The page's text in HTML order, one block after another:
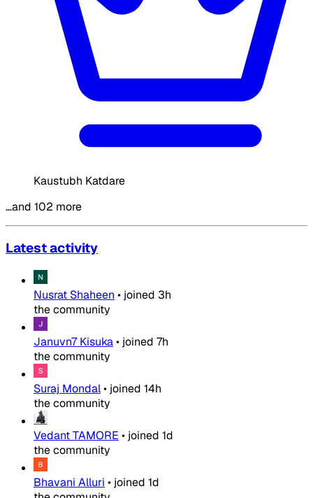
Kaustubh Katdare
…and 102 more
Latest activity
Nusrat Shaheen • joined 3h
the community
Januvn7 Kisuka• joined 7h
the community
Suraj Mondal• joined 14h
the community
Vedant TAMORE • joined 1d
the community
Bhavani Alluri • joined 1d